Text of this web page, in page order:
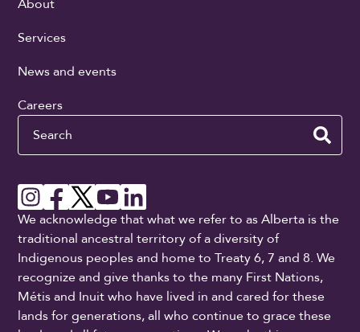
About
Services
News and events
Careers
Search
We acknowledge that what we refer to as Alberta is the
traditional ancestral territory of a diversity of
Indigenous peoples and home to Treaty 6, 7 and 8. We
recognize and give thanks to the many First Nations,
Métis and Inuit who have lived in and cared for these
lands for generations, all who continue to grace these